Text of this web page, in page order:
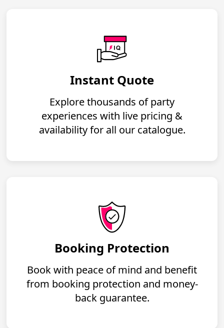
Instant Quote
Explore thousands of party
experiences with live pricing &
availability for all our catalogue.
Booking Protection
Book with peace of mind and benefit
from booking protection and money-
back guarantee.